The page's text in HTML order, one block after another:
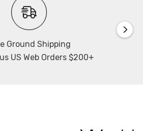
be found here.
Ground Shipping
US Web Orders $200+